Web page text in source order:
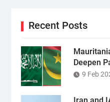
Recent Posts
Deepen
9 Feb
Iran and